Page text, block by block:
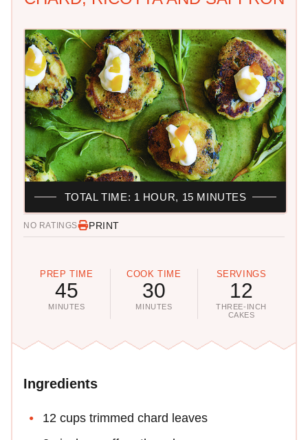
NO RATINGS PRINT
PREP TIME
45
MINUTES
COOK TIME
30
MINUTES
SERVINGS
12
THREE-INCH
CAKES
TOTAL TIME: 1 HOUR, 15 MINUTES
Ingredients
12 cups trimmed chard leaves